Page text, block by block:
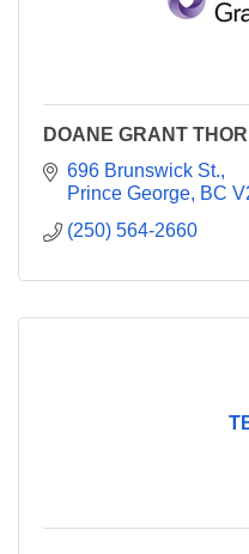
DOANE GRANT
696 Brunswick St.
Prince George BC
(250) 564-2660